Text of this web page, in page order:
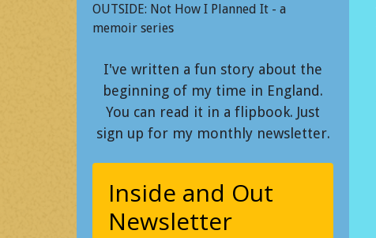
OUTSIDE: Not How I Planned It - a
memoir series
I've written a fun story about the
beginning of my time in England.
You can read it in a flipbook. Just
sign up for my monthly newsletter.
Inside and Out
Newsletter